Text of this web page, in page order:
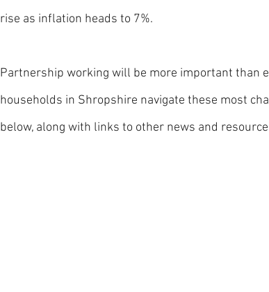
rise as inflation heads to 7%.
Partnership working will be more important than
households in Shropshire navigate these most
below, along with links to other news and